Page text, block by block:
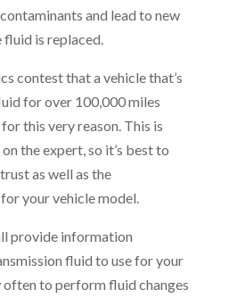
and lead to new
is replaced.
contest that a vehicle that’s
for over 100,000 miles
this very reason. This is
the expert, so it’s best to
as well as the
your vehicle model.
provide information
fluid to use for your
often to perform fluid changes